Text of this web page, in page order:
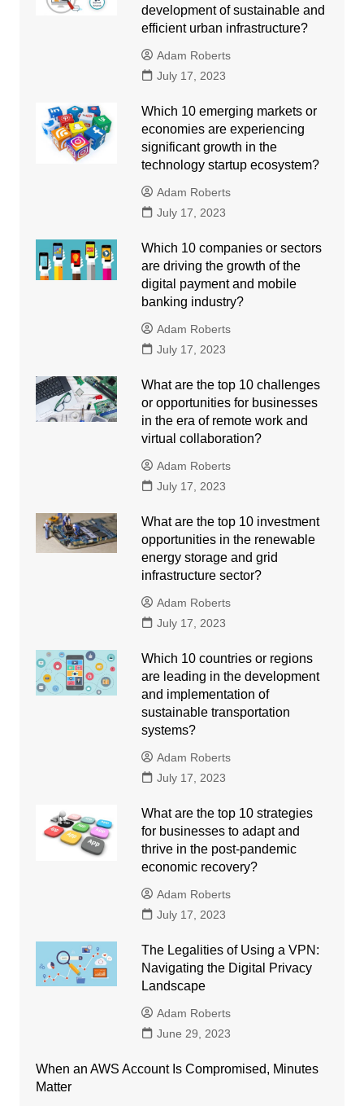
development of sustainable and
efficient urban infrastructure?
Adam Roberts
July 17, 2023
Which 10 emerging markets or
economies are experiencing
significant growth in the
technology startup ecosystem?
Adam Roberts
July 17, 2023
Which 10 companies or sectors
are driving the growth of the
digital payment and mobile
banking industry?
Adam Roberts
July 17, 2023
What are the top 10 challenges
or opportunities for businesses
in the era of remote work and
virtual collaboration?
Adam Roberts
July 17, 2023
What are the top 10 investment
opportunities in the renewable
energy storage and grid
infrastructure sector?
Adam Roberts
July 17, 2023
Which 10 countries or regions
are leading in the development
and implementation of
sustainable transportation
systems?
Adam Roberts
July 17, 2023
What are the top 10 strategies
for businesses to adapt and
thrive in the post-pandemic
economic recovery?
Adam Roberts
July 17, 2023
The Legalities of Using a VPN:
Navigating the Digital Privacy
Landscape
Adam Roberts
June 29, 2023
When an AWS Account Is Compromised, Minutes
Matter